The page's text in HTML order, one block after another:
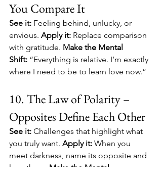
You Compare It
See it: Feeling behind, unlucky, or
envious. Apply it: Replace comparison
with gratitude. Make the Mental
Shift: “Everything is relative. I’m exactly
where I need to be to learn love now.”
10. The Law of Polarity –
Opposites Define Each Other
See it: Challenges that highlight what
you truly want. Apply it: When you
meet darkness, name its opposite and
lean there. Make the Mental